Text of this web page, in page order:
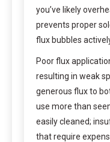
you’ve likely
prevents proper
flux bubbles
Poor flux
resulting in weak
generous flux to
use more than
easily cleaned;
that require